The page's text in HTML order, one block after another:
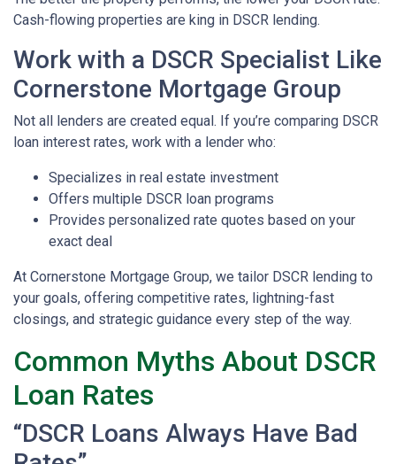
Cash-flowing properties are king in DSCR lending.
Work with a DSCR Specialist Like
Cornerstone Mortgage Group
Not all lenders are created equal. If you’re comparing DSCR
loan interest rates, work with a lender who:
Specializes in real estate investment
Offers multiple DSCR loan programs
Provides personalized rate quotes based on your
exact deal
At Cornerstone Mortgage Group, we tailor DSCR lending to
your goals, offering competitive rates, lightning-fast
closings, and strategic guidance every step of the way.
Common Myths About DSCR
Loan Rates
“DSCR Loans Always Have Bad